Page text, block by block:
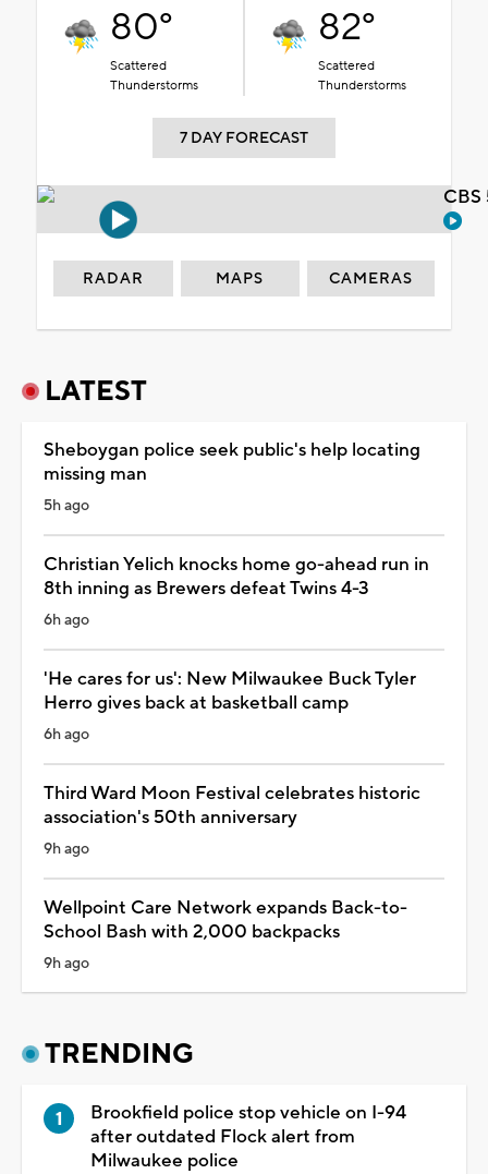
80°
Scattered
Thunderstorms
82°
Scattered
Thunderstorms
7 DAY FORECAST
RADAR MAPS CAMERAS
LATEST
Sheboygan police seek public's help locating
missing man
5h ago
Christian Yelich knocks home go-ahead run in
8th inning as Brewers defeat Twins 4-3
6h ago
'He cares for us': New Milwaukee Buck Tyler
Herro gives back at basketball camp
6h ago
Third Ward Moon Festival celebrates historic
association's 50th anniversary
9h ago
Wellpoint Care Network expands Back-to-
School Bash with 2,000 backpacks
9h ago
TRENDING
Brookfield police stop vehicle on I-94
after outdated Flock alert from
Milwaukee police